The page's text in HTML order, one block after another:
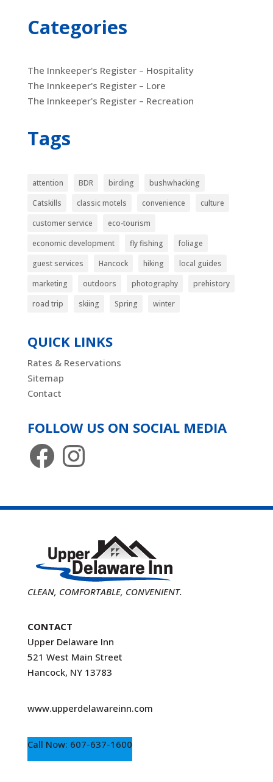
Categories
The Innkeeper's Register – Hospitality
The Innkeeper's Register – Lore
The Innkeeper's Register – Recreation
Tags
attention BDR birding
bushwhacking
Catskills
classic motels convenience
culture
customer service
eco-tourism
economic development
fly fishing
foliage
guest services
Hancock hiking
local guides
marketing
outdoors photography
prehistory
road trip
skiing Spring winter
QUICK LINKS
Rates & Reservations
Sitemap
Contact
FOLLOW US ON SOCIAL MEDIA
FacebookInstagram
CLEAN, COMFORTABLE, CONVENIENT.
CONTACT
Upper Delaware Inn
521 West Main Street
Hancock, NY 13783
www.upperdelawareinn.com
Call Now: 607-637-1600